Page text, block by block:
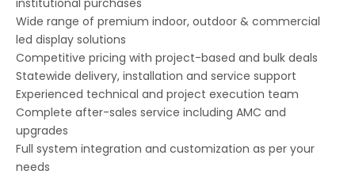
institutional purchases
Wide range of premium indoor, outdoor & commercial
led display solutions
Competitive pricing with project-based and bulk deals
Statewide delivery, installation and service support
Experienced technical and project execution team
Complete after-sales service including AMC and
upgrades
Full system integration and customization as per your
needs